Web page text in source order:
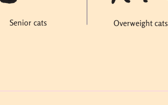
Senior cats Overweight cats